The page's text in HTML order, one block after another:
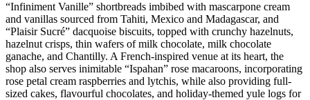
“Infiniment Vanille” shortbreads imbibed with mascarpone cream
and vanillas sourced from Tahiti, Mexico and Madagascar, and
“Plaisir Sucré” dacquoise biscuits, topped with crunchy hazelnuts,
hazelnut crisps, thin wafers of milk chocolate, milk chocolate
ganache, and Chantilly. A French-inspired venue at its heart, the
shop also serves inimitable “Ispahan” rose macaroons, incorporating
rose petal cream raspberries and lytchis, while also providing full-
sized cakes, flavourful chocolates, and holiday-themed yule logs for